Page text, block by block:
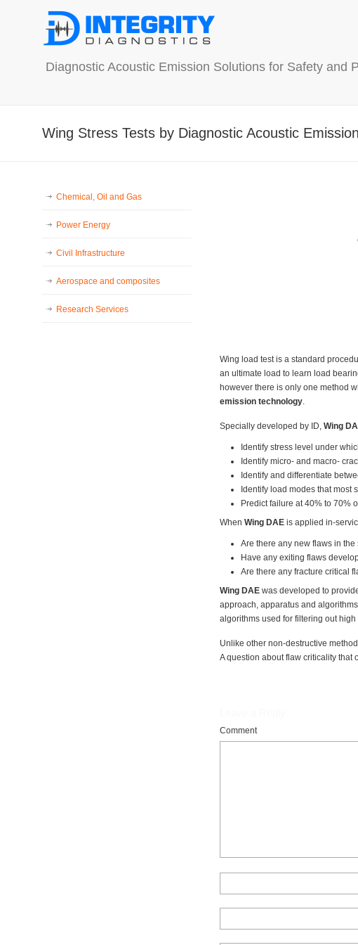
Diagnostic Acoustic Emission Solutions for Safety and
Wing Stress Tests by Diagnostic Acoustic Emission
Wing load test is a standard
an ultimate load to learn load
however there is only one method
emission technology.
Specially developed by ID, Wing
Identify stress level under
Identify micro- and macro-
Identify and differentiate
Identify load modes that
Predict failure at 40% to 70%
When Wing DAEis applied in-
Are there any new flaws in the
Have any exiting flaws
Are there any fracture critical
Wing DAEwas developed to
approach, apparatus and
algorithms used for filtering out
Unlike other non-destructive
A question about flaw criticality that
Comment
Chemical, Oil and Gas
Power Energy
Civil Infrastructure
Aerospace and composites
Research Services